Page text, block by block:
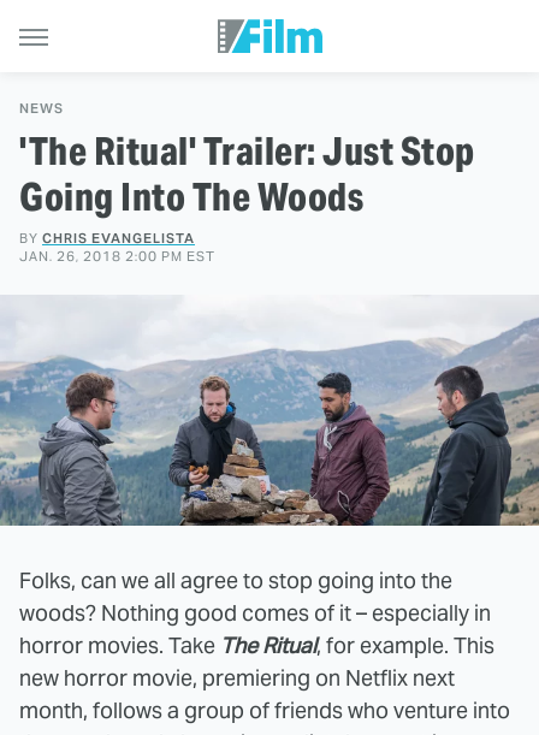
NEWS
'The Ritual' Trailer: Just Stop
Going Into The Woods
BY CHRIS EVANGELISTA
JAN. 26, 2018 2:00 PM EST
Folks, can we all agree to stop going into the
woods? Nothing good comes of it – especially in
horror movies. Take The Ritual, for example. This
new horror movie, premiering on Netflix next
month, follows a group of friends who venture into